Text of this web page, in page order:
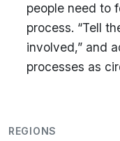
people need to
process. “Tell
involved,” and
processes as
REGIONS